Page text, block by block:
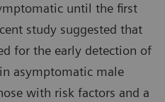
until the first
study suggested that
for the early detection of
asymptomatic male
with risk factors and a